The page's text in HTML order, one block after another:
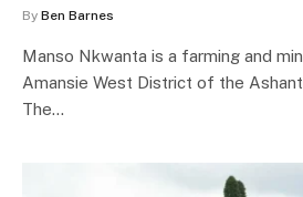
By Ben Barnes
Manso Nkwanta is a farming and
Amansie West District of the
The…